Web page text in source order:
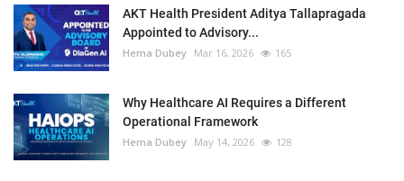
AKT Health President Aditya Tallapragada
Appointed to Advisory...
Hema Dubey Mar 16, 2026 165
Why Healthcare AI Requires a Different
Operational Framework
Hema Dubey May 14, 2026 128